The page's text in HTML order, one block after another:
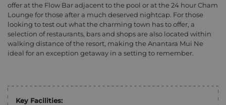
offer at the Flow Bar adjacent to the pool or at the 24 hour Cham
Lounge for those after a much deserved nightcap. For those
looking to test out what the charming town has to offer, a
selection of restaurants, bars and shops are also located within
walking distance of the resort, making the Anantara Mui Ne
ideal for an exception getaway in a setting to remember.
Key Facilities: